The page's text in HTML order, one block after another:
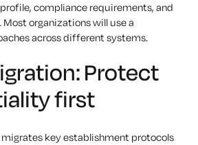
compliance requirements, and
organizations will use a
across different systems.
Protect
first
key establishment protocols